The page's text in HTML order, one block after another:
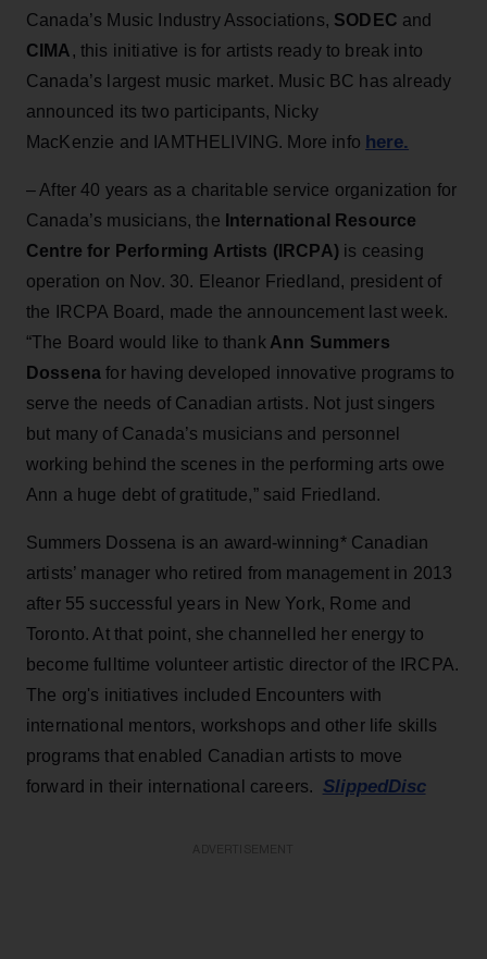
Canada’s Music Industry Associations, SODEC and
CIMA, this initiative is for artists ready to break into
Canada’s largest music market. Music BC has already
announced its two participants, Nicky
MacKenzie and IAMTHELIVING. More info here.
– After 40 years as a charitable service organization for
Canada’s musicians, the International Resource
Centre for Performing Artists (IRCPA)is ceasing
operation on Nov. 30. Eleanor Friedland, president of
the IRCPA Board, made the announcement last week.
“The Board would like to thank Ann Summers
Dossena for having developed innovative programs to
serve the needs of Canadian artists. Not just singers
but many of Canada’s musicians and personnel
working behind the scenes in the performing arts owe
Ann a huge debt of gratitude,” said Friedland.
Summers Dossena is an award-winning* Canadian
artists’ manager who retired from management in 2013
after 55 successful years in New York, Rome and
Toronto. At that point, she channelled her energy to
become fulltime volunteer artistic director of the IRCPA.
The org's initiatives included Encounters with
international mentors, workshops and other life skills
programs that enabled Canadian artists to move
forward in their international careers. SlippedDisc